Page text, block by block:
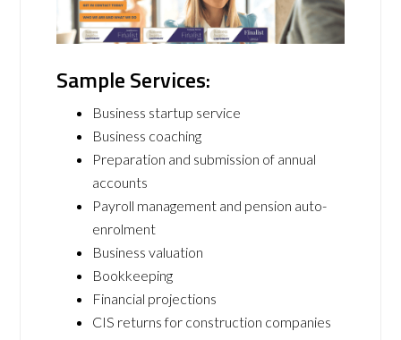
Sample Services:
Business startup service
Business coaching
Preparation and submission of annual
accounts
Payroll management and pension auto-
enrolment
Business valuation
Bookkeeping
Financial projections
CIS returns for construction companies